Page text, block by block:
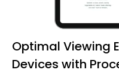
Optimal Viewing
Devices with